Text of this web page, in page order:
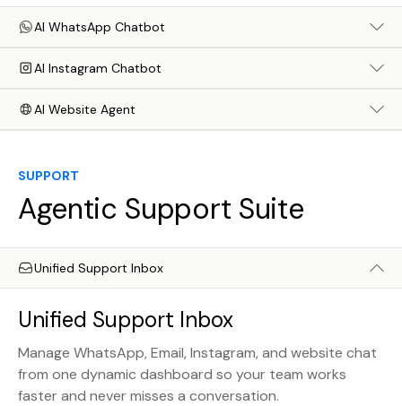
AI WhatsApp Chatbot
AI Instagram Chatbot
AI Website Agent
SUPPORT
Agentic Support Suite
Unified Support Inbox
Unified Support Inbox
Manage WhatsApp, Email, Instagram, and website chat
from one dynamic dashboard so your team works
faster and never misses a conversation.